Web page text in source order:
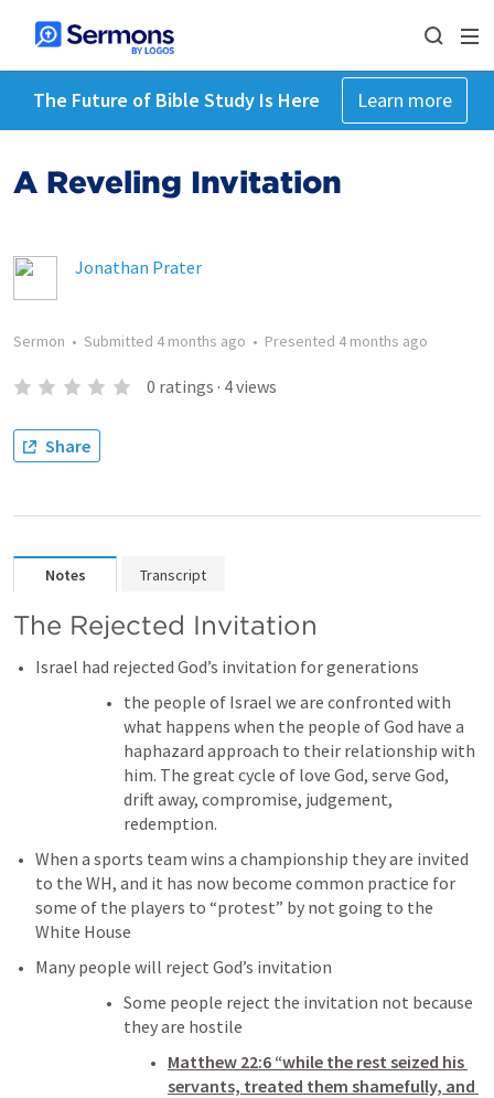
The Future of Bible Study Is Here Learn more
A Reveling Invitation
Jonathan Prater
Sermon • Submitted 4 months ago • Presented 4 months ago
0 ratings · 4views
Share
Notes Transcript
The Rejected Invitation
Israel had rejected God’s invitation for generations
the people of Israel we are confronted with
what happens when the people of God have a
haphazard approach to their relationship with
him. The great cycle of love God, serve God,
drift away, compromise, judgement,
redemption.
When a sports team wins a championship they are invited
to the WH, and it has now become common practice for
some of the players to “protest” by not going to the
White House
Many people will reject God’s invitation
Some people reject the invitation not because
they are hostile
Matthew 22:6 “while the rest seized his
servants, treated them shamefully, and